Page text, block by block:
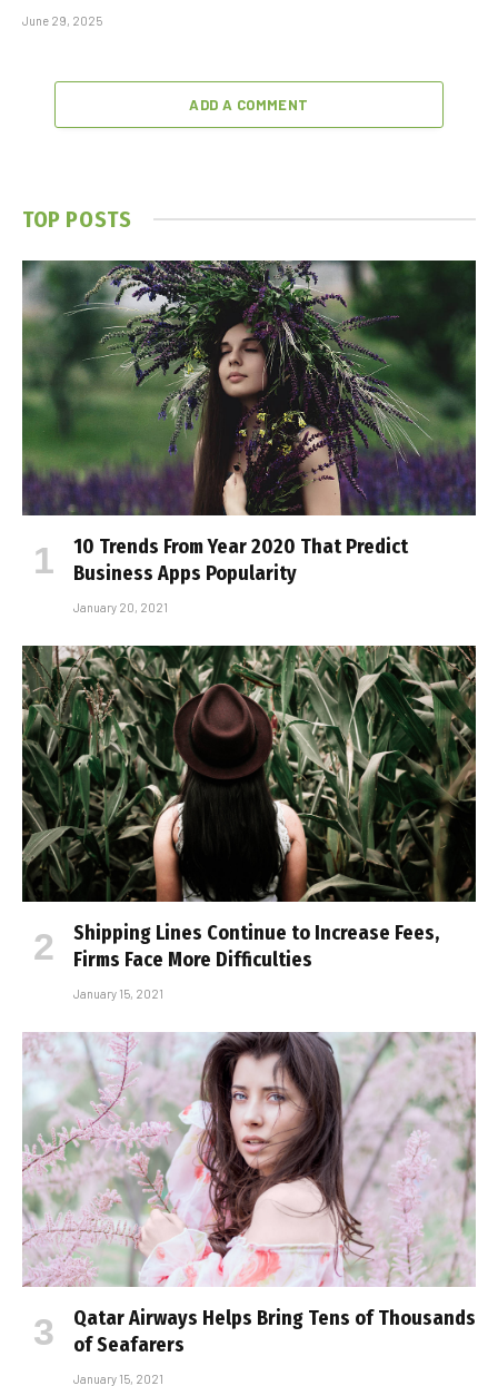
June 29, 2025
ADD A COMMENT
TOP POSTS
10 Trends From Year 2020 That Predict
Business Apps Popularity
January 20, 2021
Shipping Lines Continue to Increase Fees,
Firms Face More Difficulties
January 15, 2021
Qatar Airways Helps Bring Tens of Thousands
of Seafarers
January 15, 2021